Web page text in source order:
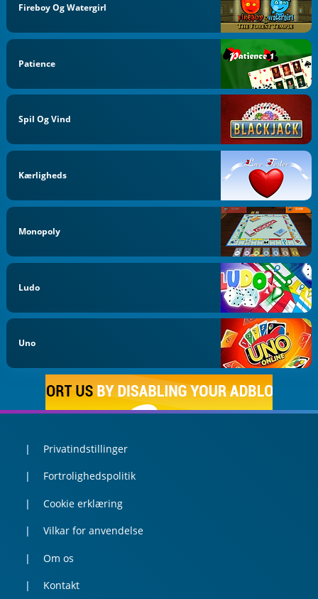
Fireboy Og Watergirl
Patience
Spil Og Vind
Kærligheds
Monopoly
Ludo
Uno
Privatindstillinger
Fortrolighedspolitik
Cookie erklæring
Vilkar for anvendelse
Om os
Kontakt